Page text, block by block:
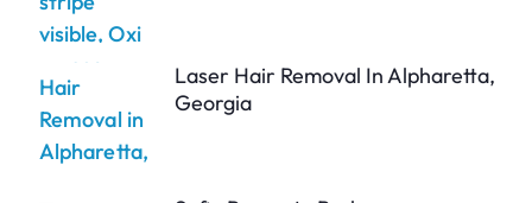
Laser Hair Removal In Alpharetta,
Georgia